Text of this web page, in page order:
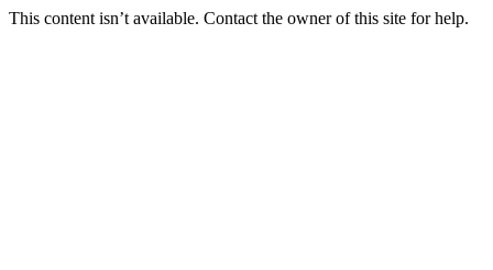
This content isn’t available. Contact the owner of this site for help.